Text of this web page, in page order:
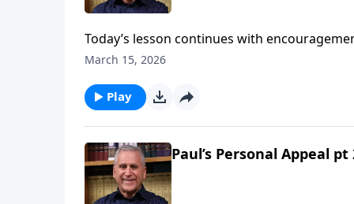
Today’s lesson continues with
apostle Paul’s warnings of tribulation in the
against false religious teaching.Find out
March 15, 2026
Play
Paul’s Personal Appeal pt